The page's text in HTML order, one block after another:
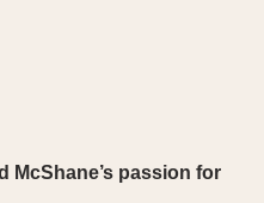
McShane’s passion for